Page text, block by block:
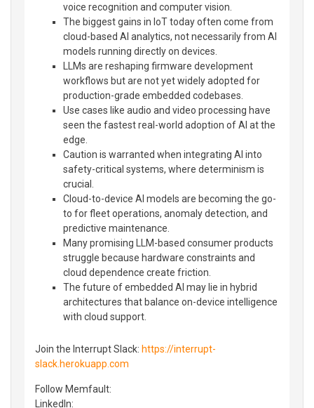
voice recognition and computer vision.
The biggest gains in IoT today often come from
cloud-based AI analytics, not necessarily from AI
models running directly on devices.
LLMs are reshaping firmware development
workflows but are not yet widely adopted for
production-grade embedded codebases.
Use cases like audio and video processing have
seen the fastest real-world adoption of AI at the
edge.
Caution is warranted when integrating AI into
safety-critical systems, where determinism is
crucial.
Cloud-to-device AI models are becoming the go-
to for fleet operations, anomaly detection, and
predictive maintenance.
Many promising LLM-based consumer products
struggle because hardware constraints and
cloud dependence create friction.
The future of embedded AI may lie in hybrid
architectures that balance on-device intelligence
with cloud support.
Join the Interrupt Slack: https://interrupt-
slack.herokuapp.com
Follow Memfault:
LinkedIn⁠⁠: